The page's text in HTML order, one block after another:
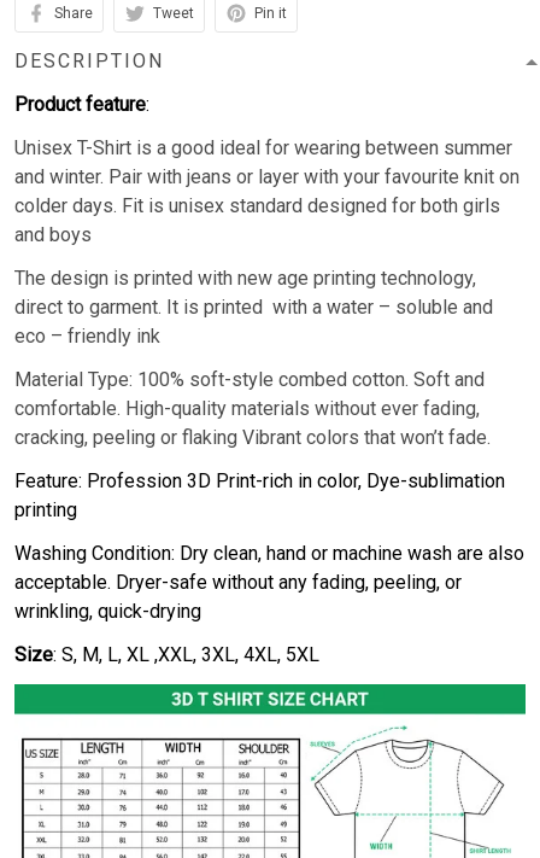
Share Tweet Pin it
DESCRIPTION
Product feature:
Unisex T-Shirt is a good ideal for wearing between summer
and winter. Pair with jeans or layer with your favourite knit on
colder days. Fit is unisex standard designed for both girls
and boys
The design is printed with new age printing technology,
direct to garment. It is printed with a water – soluble and
eco – friendly ink
Material Type: 100% soft-style combed cotton. Soft and
comfortable. High-quality materials without ever fading,
cracking, peeling or flaking Vibrant colors that won’t fade.
Feature: Profession 3D Print-rich in color, Dye-sublimation
printing
Washing Condition: Dry clean, hand or machine wash are also
acceptable. Dryer-safe without any fading, peeling, or
wrinkling, quick-drying
Size: S, M, L, XL ,XXL, 3XL, 4XL, 5XL